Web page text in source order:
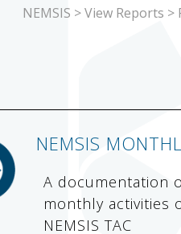
NEMSIS >View Reports >
NEMSIS
A documentation
monthly activities
NEMSIS TAC